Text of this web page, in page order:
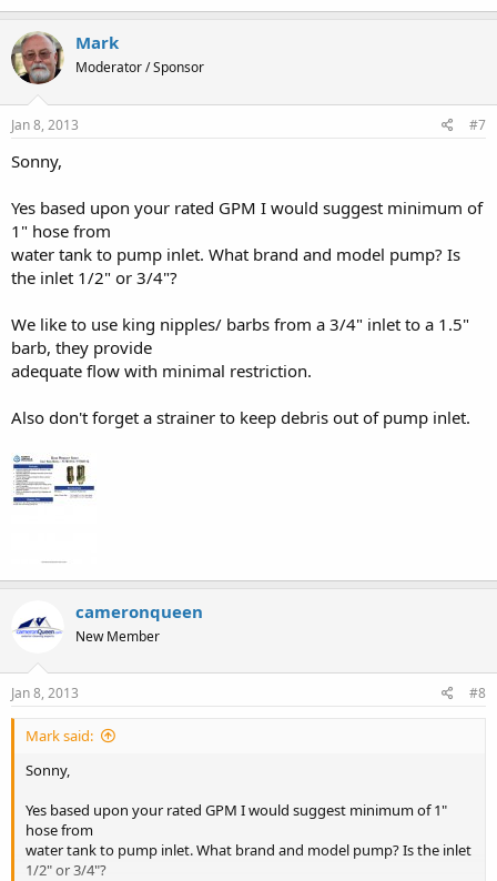
Mark
Moderator / Sponsor
Jan 8, 2013 #7
Sonny,
Yes based upon your rated GPM I would suggest minimum of
1" hose from
water tank to pump inlet. What brand and model pump? Is
the inlet 1/2" or 3/4"?
We like to use king nipples/ barbs from a 3/4" inlet to a 1.5"
barb, they provide
adequate flow with minimal restriction.
Also don't forget a strainer to keep debris out of pump inlet.
cameronqueen
New Member
Jan 8, 2013 #8
Mark said:
Sonny,
Yes based upon your rated GPM I would suggest minimum of 1"
hose from
water tank to pump inlet. What brand and model pump? Is the inlet
1/2" or 3/4"?